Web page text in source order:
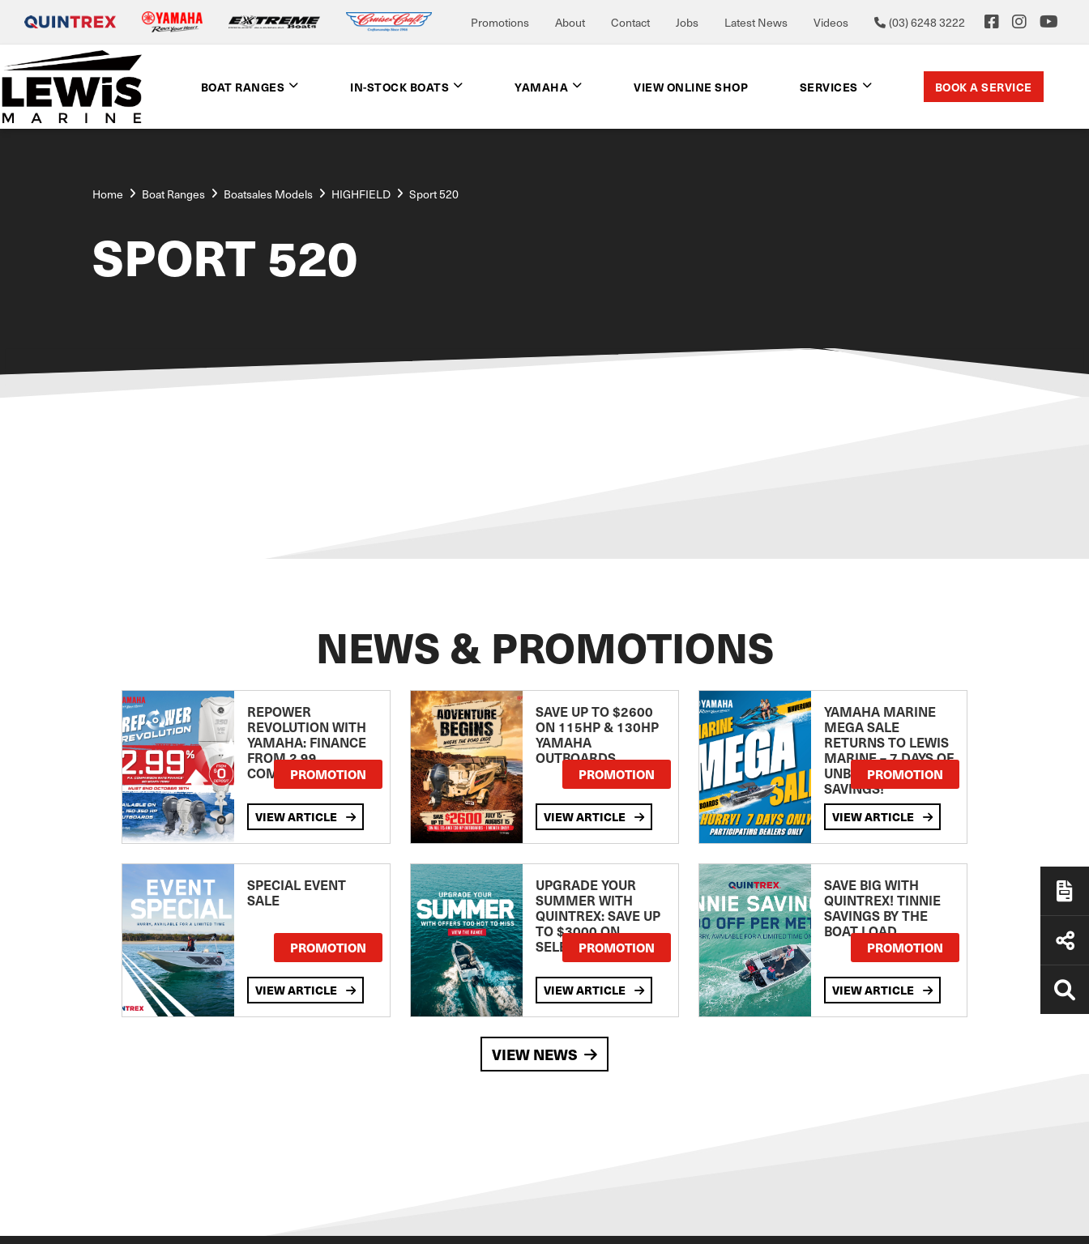
Promotions About Contact Jobs Latest News Videos (03) 6248 3222
BOAT RANGES IN-STOCK BOATS YAMAHA VIEW ONLINE SHOP SERVICES BOOK A SERVICE
Home Boat Ranges Boatsales Models HIGHFIELD Sport 520
SPORT 520
NEWS & PROMOTIONS
REPOWER
REVOLUTION WITH
YAMAHA: FINANCE
FROM 2.99
COMPARISON RATE
PROMOTION
VIEW ARTICLE
SAVE UP TO $2600
ON 115HP & 130HP
YAMAHA
OUTBOARDS
PROMOTION
VIEW ARTICLE
YAMAHA MARINE
MEGA SALE
RETURNS TO LEWIS
MARINE – 7 DAYS OF
UNBEATABLE
SAVINGS!
PROMOTION
VIEW ARTICLE
SPECIAL EVENT
SALE
PROMOTION
VIEW ARTICLE
UPGRADE YOUR
SUMMER WITH
QUINTREX: SAVE UP
TO $3000 ON
SELECTED MODELS!
PROMOTION
VIEW ARTICLE
SAVE BIG WITH
QUINTREX! TINNIE
SAVINGS BY THE
BOAT LOAD
PROMOTION
VIEW ARTICLE
VIEW NEWS